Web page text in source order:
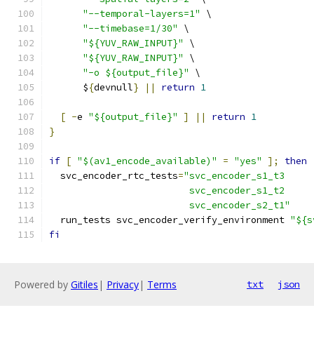
"--temporal-layers=1"
\
"--timebase=1/30"
\
"${YUV_RAW_INPUT}"
\
"${YUV_RAW_INPUT}"
\
"-o ${output_file}"
\
      $
{devnull} || return 1
[ -e "${output_file}" ] || return 1
}
if [ "$(av1_encode_available)" = "yes" ];
then
  svc_encoder_rtc_tests
="svc_encoder_s1_t3
                         svc_encoder_s1_t2
                         svc_encoder_s2_t1"
  run_tests svc_encoder_verify_environment
fi
Powered by Gitiles | Privacy| Terms txt json